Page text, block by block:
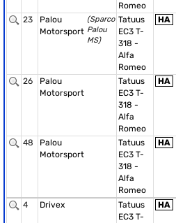
Romeo
23
Palou
Motorsport
(Sparco
Palou
MS)
Tatuus
EC3 T-
318 -
Alfa
Romeo
HA
26
Palou
Motorsport
Tatuus
EC3 T-
318 -
Alfa
Romeo
HA
48
Palou
Motorsport
Tatuus
EC3 T-
318 -
Alfa
Romeo
HA
4 Drivex
Tatuus
EC3 T-
HA